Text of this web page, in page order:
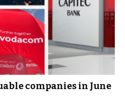
companies in June